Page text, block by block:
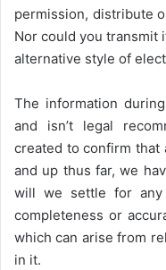
permission, distribute
Nor could you transmit
alternative style of
The information
and isn’t legal
created to confirm
and up thus far, we
will we settle for
completeness or
which can arise from
in it.